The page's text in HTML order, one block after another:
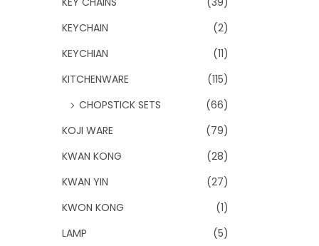
KEYCHAIN
(2)
KEYCHIAN
(11)
KITCHENWARE
(115)
CHOPSTICK SETS
(66)
KOJI WARE
(79)
KWAN KONG
(28)
KWAN YIN
(27)
KWON KONG
(1)
LAMP
(5)